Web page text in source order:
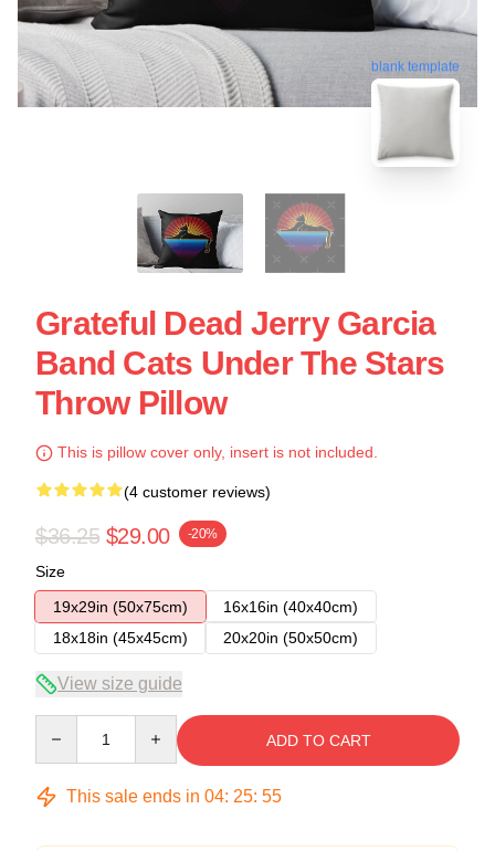
blank template
Grateful Dead Jerry Garcia
Band Cats Under The Stars
Throw Pillow
This is pillow cover only, insert is not included.
(4 customer reviews)
$36.25 $29.00 -20%
Size
19x29in (50x75cm)
16x16in (40x40cm)
18x18in (45x45cm)
20x20in (50x50cm)
View size guide
ADD TO CART
This sale ends in 04: 25: 54